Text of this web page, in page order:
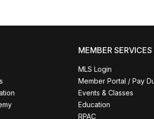
MEMBER SERVICES
MLS Login
Member Portal / Pay
Events & Classes
Education
RPAC